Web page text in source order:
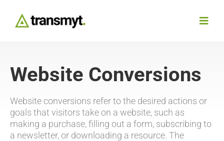
Services
Website Conversions
Website conversions refer to the desired actions or
goals that visitors take on a website, such as
making a purchase, filling out a form, subscribing to
a newsletter, or downloading a resource. The